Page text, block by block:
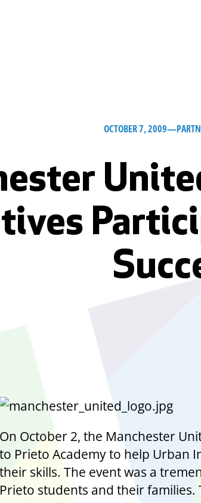
OCTOBER 7, 2009—
On October 2, the Manchester
to Prieto Academy to help Urban
their skills. The event was a
Prieto students and their